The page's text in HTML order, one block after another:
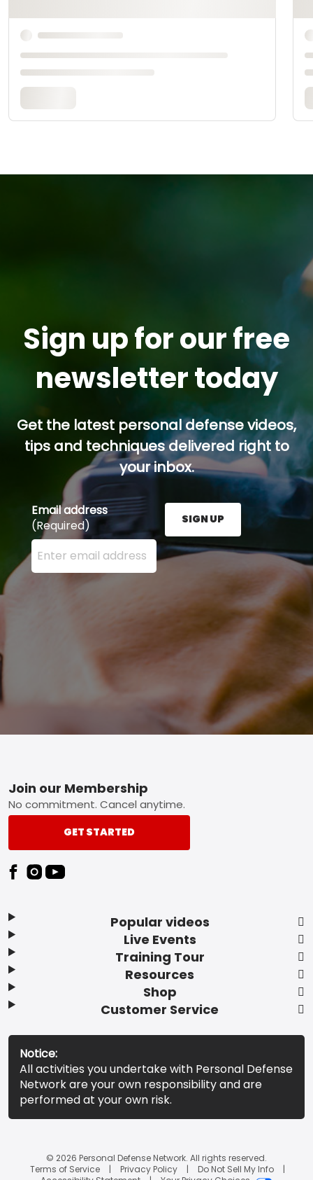
Sign up for our free
newsletter today
Get the latest personal defense videos,
tips and techniques delivered right to
your inbox.
Email address
(Required)
Enter your email address here and press the Sign
SIGN UP
Footer
Popular videos
Live Events
Training Tour
Resources
Shop
Customer Service
Join our Membership
No commitment. Cancel anytime.
GET STARTED
Notice:
All activities you undertake with Personal Defense
Network are your own responsibility and are
performed at your own risk.
© 2026 Personal Defense Network. All rights reserved.
Terms of Service
Privacy Policy
Do Not Sell My Info